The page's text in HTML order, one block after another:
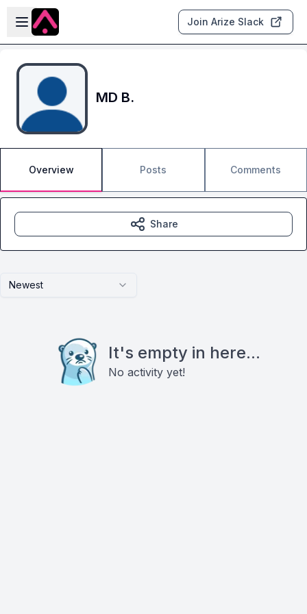
Skip to main content
Open sidebar
Join Arize Slack
MD B.
Overview Posts Comments
Newest
It's empty in here...
No activity yet!
Share